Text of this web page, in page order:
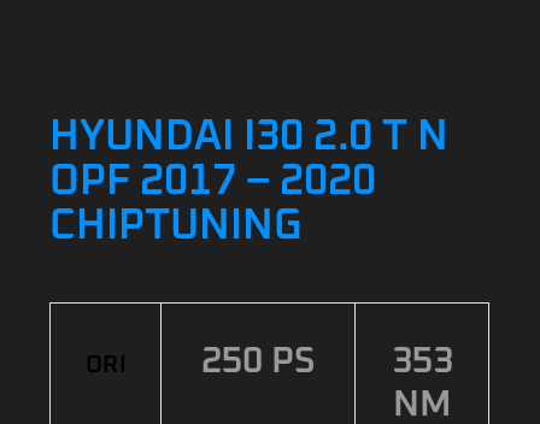
HYUNDAI I30 2.0 T N
OPF 2017 – 2020
CHIPTUNING
ORI 250 PS
353
NM